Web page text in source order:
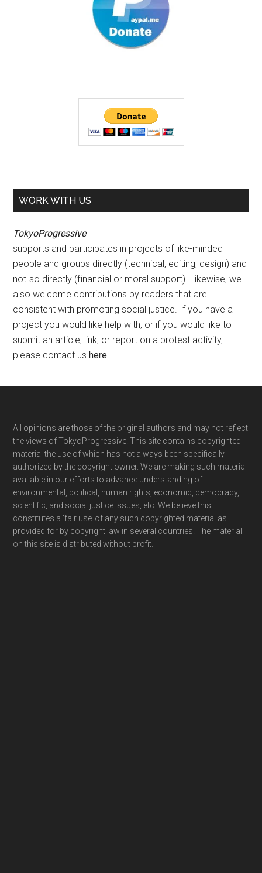
WORK WITH US
TokyoProgressive
supports and participates in projects of like-minded
people and groups directly (technical, editing, design) and
not-so directly (financial or moral support). Likewise, we
also welcome contributions by readers that are
consistent with promoting social justice. If you have a
project you would like help with, or if you would like to
submit an article, link, or report on a protest activity,
please contact ushere.
Footer
All opinions are those of the original authors and may not reflect
the views of TokyoProgressive. This site contains copyrighted
material the use of which has not always been specifically
authorized by the copyright owner. We are making such material
available in our efforts to advance understanding of
environmental, political, human rights, economic, democracy,
scientific, and social justice issues, etc. We believe this
constitutes a ‘fair use’ of any such copyrighted material as
provided for by copyright law in several countries. The material
on this site is distributed without profit.